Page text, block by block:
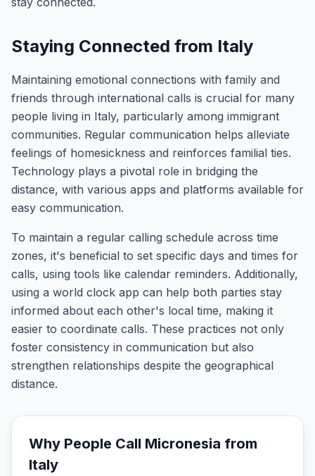
Staying Connected from Italy
Maintaining emotional connections with family and
friends through international calls is crucial for many
people living in Italy, particularly among immigrant
communities. Regular communication helps alleviate
feelings of homesickness and reinforces familial ties.
Technology plays a pivotal role in bridging the
distance, with various apps and platforms available for
easy communication.
To maintain a regular calling schedule across time
zones, it's beneficial to set specific days and times for
calls, using tools like calendar reminders. Additionally,
using a world clock app can help both parties stay
informed about each other's local time, making it
easier to coordinate calls. These practices not only
foster consistency in communication but also
strengthen relationships despite the geographical
distance.
Why People Call Micronesia from
Italy